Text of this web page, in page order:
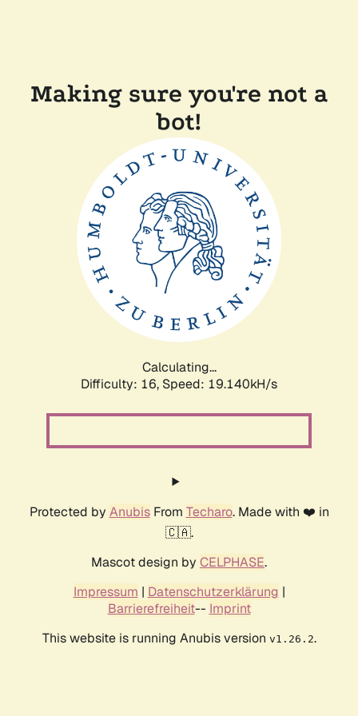
Making sure you're not a
bot!
Calculating...
Difficulty: 16, Speed: 19.140kH/s
Protected by AnubisFrom Techaro. Made with ❤️ in
🇨🇦.
Mascot design by CELPHASE.
Impressum | Datenschutzerklärung |
Barrierefreiheit-- Imprint
This website is running Anubis version v1.26.2.